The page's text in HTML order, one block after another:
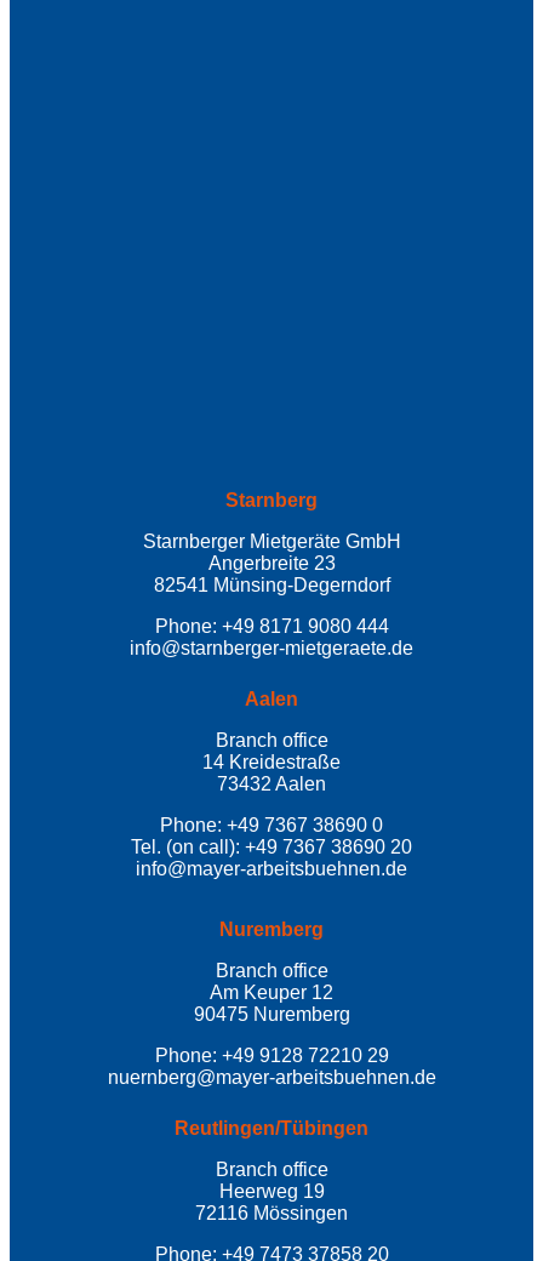
Starnberg
Starnberger Mietgeräte GmbH
Angerbreite 23
82541 Münsing-Degerndorf
Phone: +49 8171 9080 444
info@starnberger-mietgeraete.de
Aalen
Branch office
14 Kreidestraße
73432 Aalen
Phone: +49 7367 38690 0
Tel. (on call): +49 7367 38690 20
info@mayer-arbeitsbuehnen.de
Nuremberg
Branch office
Am Keuper 12
90475 Nuremberg
Phone: +49 9128 72210 29
nuernberg@mayer-arbeitsbuehnen.de
Reutlingen/Tübingen
Branch office
Heerweg 19
72116 Mössingen
Phone: +49 7473 37858 20